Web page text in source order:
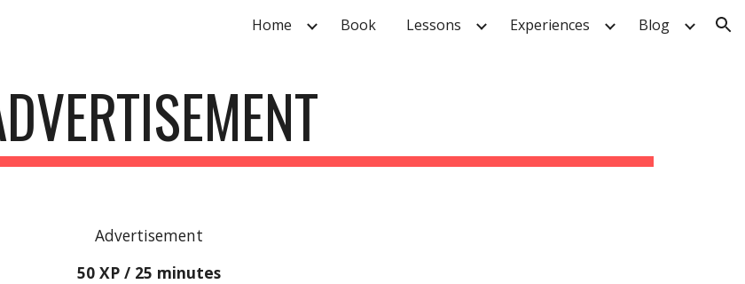
Skip to navigation
Home Book Lessons Experiences Blog
Advertisement
50 XP / 25 minutes